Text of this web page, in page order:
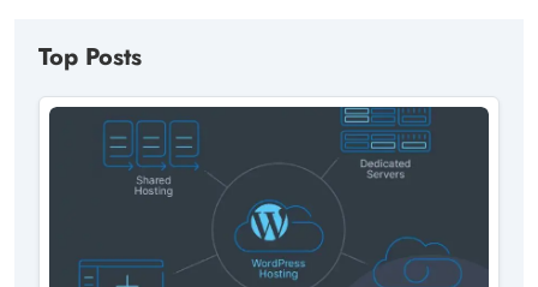
Top Posts